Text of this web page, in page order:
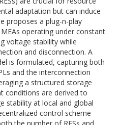
adaptation but can induce
proposes a plug-n-play
operating under constant
voltage stability while
and disconnection. A
is formulated, capturing both
and the interconnection
a structured storage
conditions are derived to
stability at local and global
control scheme